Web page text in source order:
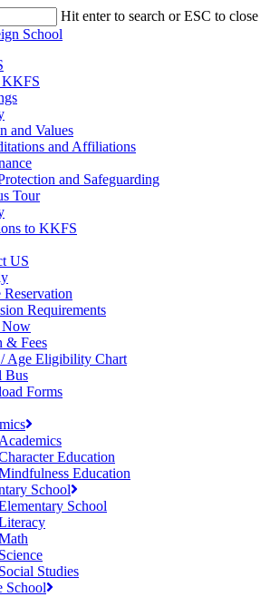
Hit enter to search or ESC to close
and Values
and Affiliations
and Safeguarding
Tour
to KKFS
US
Requirements
& Fees
Age Eligibility Chart
Bus
Forms
Academics
Education
Education
School
School
Science
Social Studies
School